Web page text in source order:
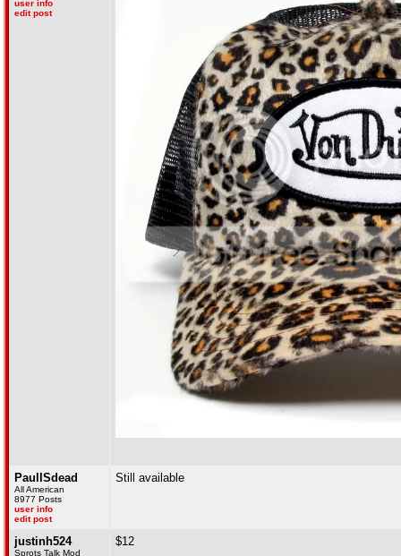
user info
edit post
PaulISdead
All American
8977 Posts
user info
edit post
Still available
justinh524
Sprots Talk Mod
$12